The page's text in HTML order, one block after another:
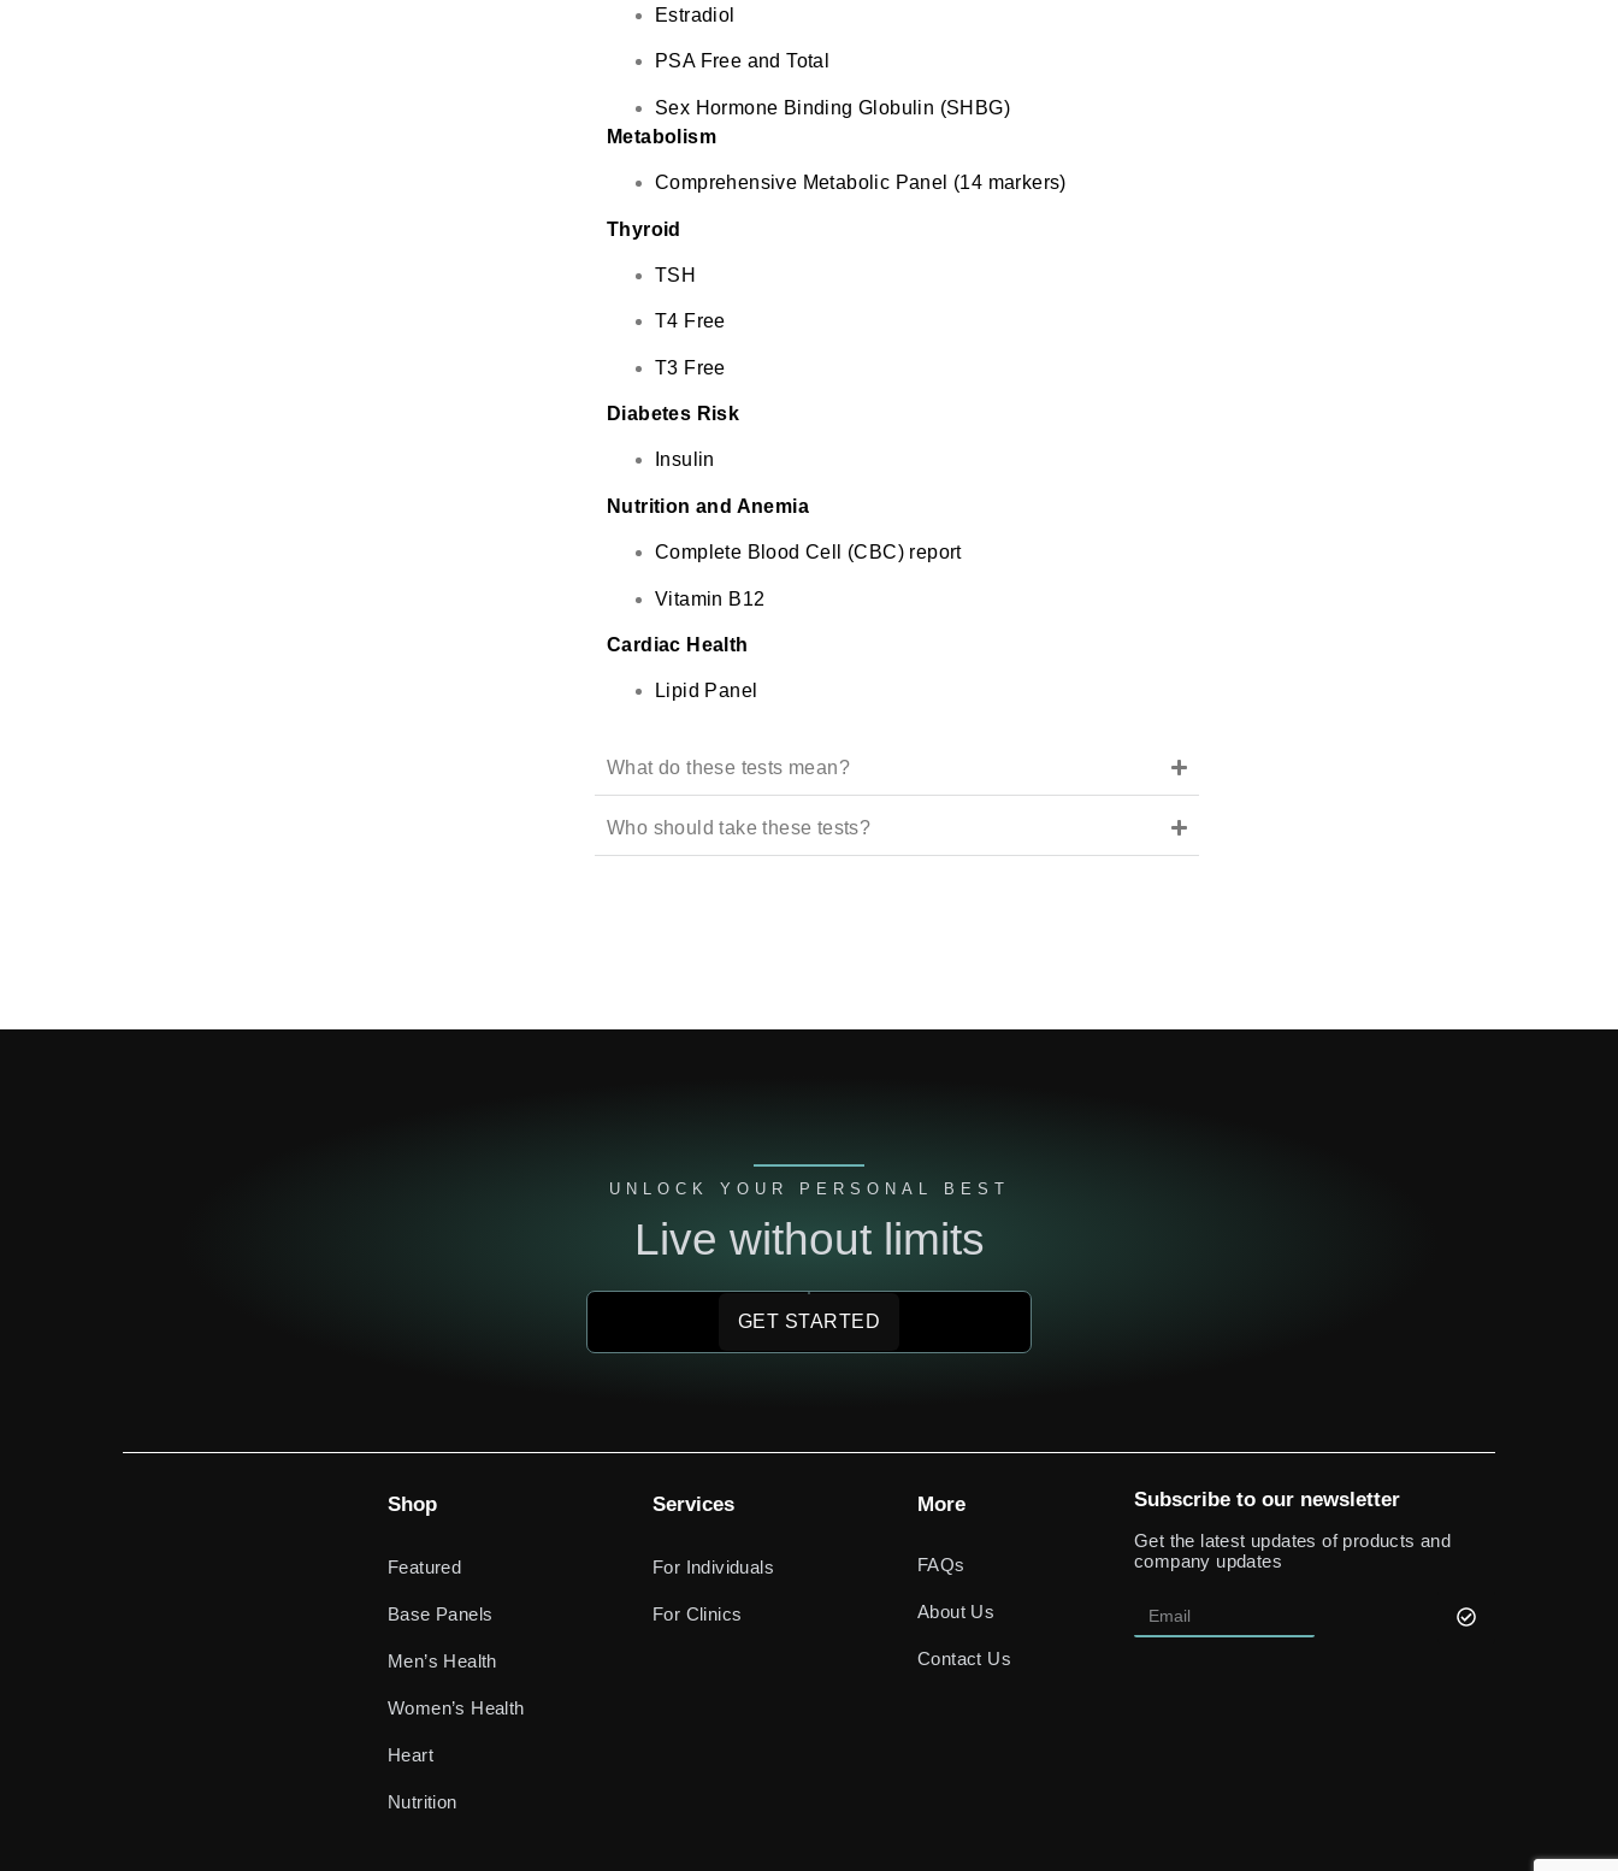
Estradiol
PSA Free and Total
Sex Hormone Binding Globulin (SHBG)
Metabolism
Comprehensive Metabolic Panel (14 markers)
Thyroid
TSH
T4 Free
T3 Free
Diabetes Risk
Insulin
Nutrition and Anemia
Complete Blood Cell (CBC) report
Vitamin B12
Cardiac Health
Lipid Panel
What do these tests mean?
Who should take these tests?
UNLOCK YOUR PERSONAL BEST
Live without limits
GET STARTED
Shop
Featured
Base Panels
Men’s Health
Women’s Health
Heart
Nutrition
Services
For Individuals
For Clinics
More
FAQs
About Us
Contact Us
Subscribe to our newsletter
Get the latest updates of products and
company updates